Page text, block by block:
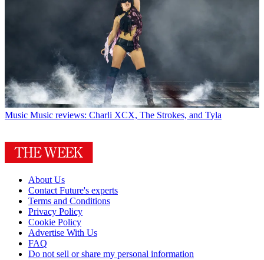
Music Music reviews: Charli XCX, The Strokes, and Tyla
About Us
Contact Future's experts
Terms and Conditions
Privacy Policy
Cookie Policy
Advertise With Us
FAQ
Do not sell or share my personal information